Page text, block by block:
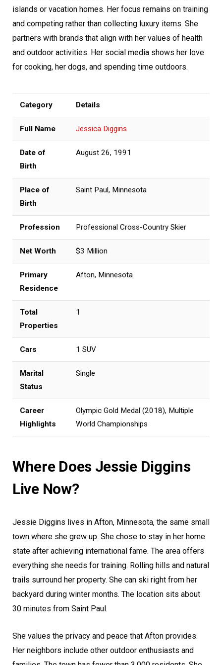
islands or vacation homes. Her focus remains on training
and competing rather than collecting luxury items. She
partners with brands that align with her values of health
and outdoor activities. Her social media shows her love
for cooking, her dogs, and spending time outdoors.
Category Details
Full Name Jessica Diggins
Date of
Birth
August 26, 1991
Place of
Birth
Saint Paul, Minnesota
Profession Professional Cross-Country Skier
Net Worth $3 Million
Primary
Residence
Afton, Minnesota
Total
Properties
1
Cars 1 SUV
Marital
Status
Single
Career
Highlights
Olympic Gold Medal (2018), Multiple
World Championships
Where Does Jessie Diggins
Live Now?
Jessie Diggins lives in Afton, Minnesota, the same small
town where she grew up. She chose to stay in her home
state after achieving international fame. The area offers
everything she needs for training. Rolling hills and natural
trails surround her property. She can ski right from her
backyard during winter months. The location sits about
30 minutes from Saint Paul.
She values the privacy and peace that Afton provides.
Her neighbors include other outdoor enthusiasts and